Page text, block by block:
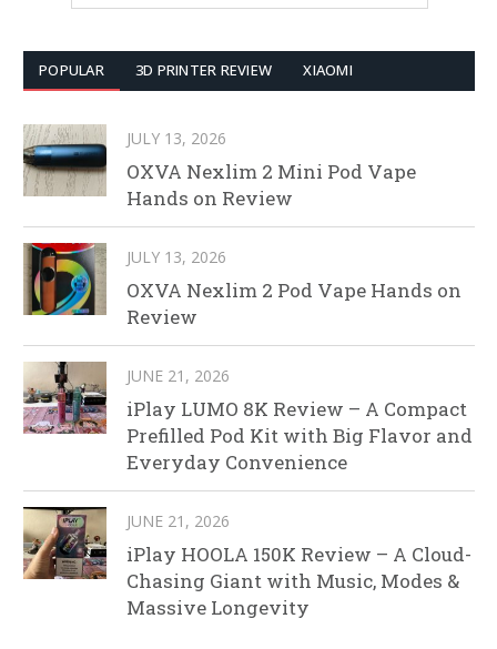
POPULAR 3D PRINTER REVIEW XIAOMI
JULY 13, 2026
OXVA Nexlim 2 Mini Pod Vape
Hands on Review
JULY 13, 2026
OXVA Nexlim 2 Pod Vape Hands on
Review
JUNE 21, 2026
iPlay LUMO 8K Review – A Compact
Prefilled Pod Kit with Big Flavor and
Everyday Convenience
JUNE 21, 2026
iPlay HOOLA 150K Review – A Cloud-
Chasing Giant with Music, Modes &
Massive Longevity